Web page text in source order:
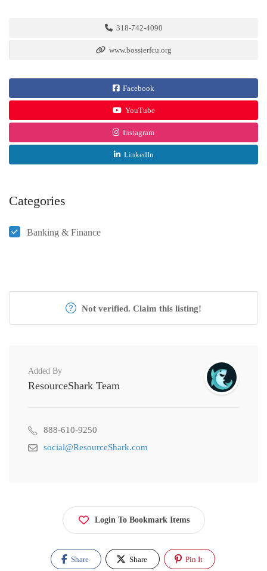
318-742-4090
www.bossierfcu.org
Facebook
YouTube
Instagram
LinkedIn
Categories
Banking & Finance
Not verified. Claim this listing!
Added By
ResourceShark Team
888-610-9250
social@ResourceShark.com
Login To Bookmark Items
Share Share Pin It